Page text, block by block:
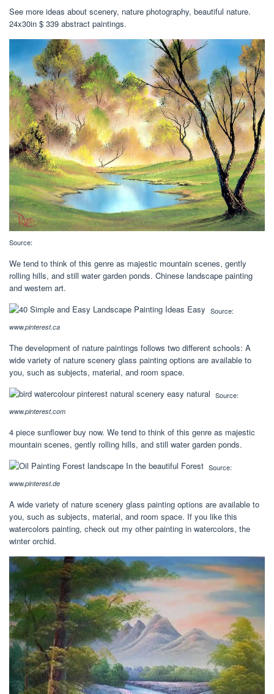
See more ideas about scenery, nature photography, beautiful nature.
24x30in $ 339 abstract paintings.
Source:
We tend to think of this genre as majestic mountain scenes, gently
rolling hills, and still water garden ponds. Chinese landscape painting
and western art.
Source:
www.pinterest.ca
The development of nature paintings follows two different schools: A
wide variety of nature scenery glass painting options are available to
you, such as subjects, material, and room space.
Source:
www.pinterest.com
4 piece sunflower buy now. We tend to think of this genre as majestic
mountain scenes, gently rolling hills, and still water garden ponds.
Source:
www.pinterest.de
A wide variety of nature scenery glass painting options are available to
you, such as subjects, material, and room space. If you like this
watercolors painting, check out my other painting in watercolors, the
winter orchid.